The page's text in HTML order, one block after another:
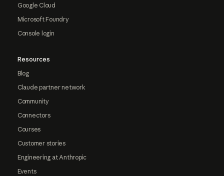
Google Cloud
Microsoft Foundry
Console login
Resources
Blog
Claude partner network
Community
Connectors
Courses
Customer stories
Engineering at Anthropic
Events